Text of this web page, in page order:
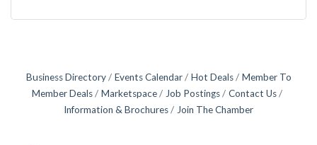
Business Directory Events Calendar Hot Deals
Member To
Member Deals
Marketspace Job Postings
Contact Us
Information & Brochures
Join The Chamber